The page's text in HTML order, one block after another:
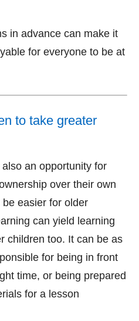
in advance can make it
for everyone to be at
to take greater
an opportunity for
over their own
be easier for older
can yield learning
children too. It can be as
for being in front
time, or being prepared
for a lesson